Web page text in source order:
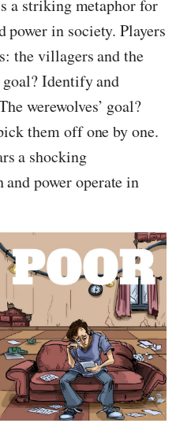
a striking metaphor for
power in society. Players
the villagers and the
goal? Identify and
werewolves’ goal?
them off one by one.
a shocking
power operate in